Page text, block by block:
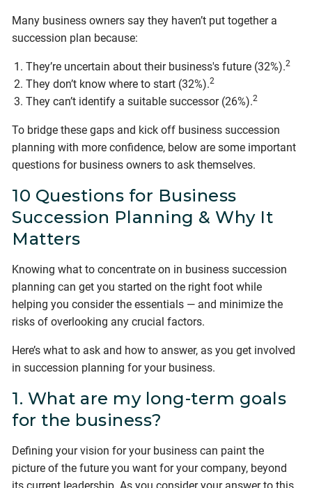
Many business owners say they haven’t put together a
succession plan because:
They’re uncertain about their business's future (32%).2
They don’t know where to start (32%).2
They can’t identify a suitable successor (26%).2
To bridge these gaps and kick off business succession
planning with more confidence, below are some important
questions for business owners to ask themselves.
10 Questions for Business
Succession Planning & Why It
Matters
Knowing what to concentrate on in business succession
planning can get you started on the right foot while
helping you consider the essentials — and minimize the
risks of overlooking any crucial factors.
Here’s what to ask and how to answer, as you get involved
in succession planning for your business.
1. What are my long-term goals
for the business?
Defining your vision for your business can paint the
picture of the future you want for your company, beyond